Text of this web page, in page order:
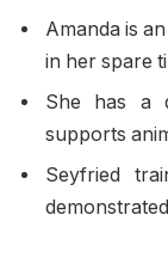
Amanda is
in her spare
She has a
supports
Seyfried